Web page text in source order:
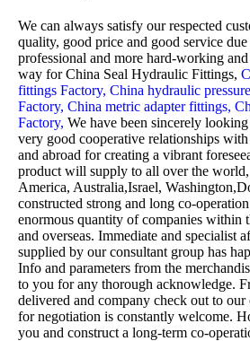
We can always satisfy our respected
quality, good price and good service
professional and more hard-working
way forChina Seal Hydraulic Fittings,
fittings Factory, China hydraulic
Factory, China metric adapter fittings,
Factory, We have been sincerely
very good cooperative relationships
and abroad for creating a vibrant
product will supply to all over the world,
America, Australia,Israel,
constructed strong and long co-
enormous quantity of companies within
and overseas. Immediate and specialist
supplied by our consultant group has
Info and parameters from the
to you for any thorough acknowledge.
delivered and company check out to
for negotiation is constantly welcome.
you and construct a long-term co-